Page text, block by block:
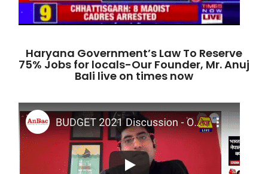
Haryana Government’s Law To Reserve
75% Jobs for locals-Our Founder, Mr. Anuj
Bali live on times now